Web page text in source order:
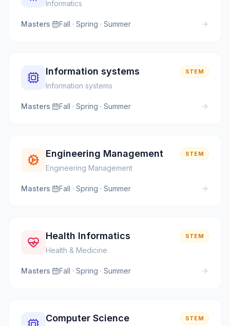
Informatics
Masters· Fall · Spring · Summer
Information systems
Information systems
STEM
Masters· Fall · Spring · Summer
Engineering Management
Engineering Management
STEM
Masters· Fall · Spring · Summer
Health Informatics
Health & Medicine
STEM
Masters· Fall · Spring · Summer
Computer Science STEM